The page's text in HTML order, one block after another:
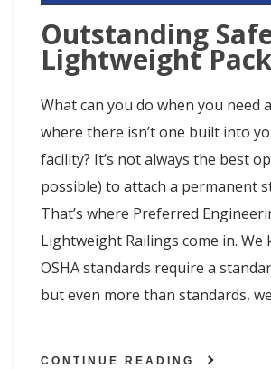
Outstanding
Lightweight
What can you do when you need
where there isn’t one built into
facility? It’s not always the best
possible) to attach a permanent
That’s where Preferred
Lightweight Railings come in. We
OSHA standards require a
but even more than standards,
CONTINUE READING